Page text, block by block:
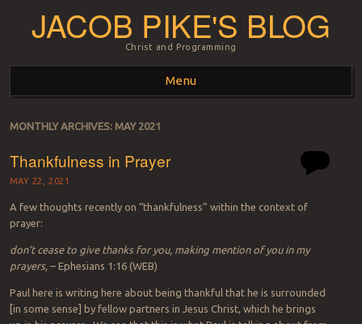
JACOB PIKE'S BLOG
Christ and Programming
Menu
Skip to content
MONTHLY ARCHIVES: MAY 2021
Thankfulness in Prayer
MAY 22, 2021
A few thoughts recently on “thankfulness” within the context of
prayer:
don’t cease to give thanks for you, making mention of you in my
prayers,– Ephesians 1:16 (WEB)
Paul here is writing here about being thankful that he is surrounded
[in some sense] by fellow partners in Jesus Christ, which he brings